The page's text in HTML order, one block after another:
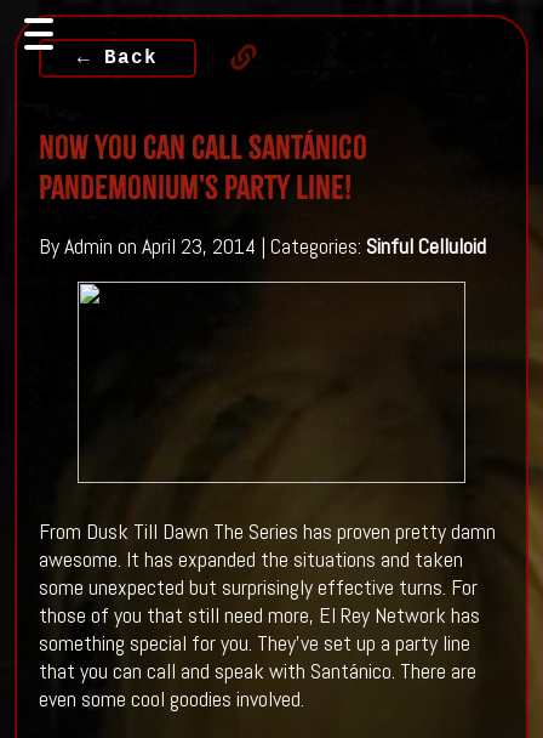
← Back
Now You Can Call Santánico
Pandemonium's Party Line!
By Admin on April 23, 2014 | Categories: Sinful Celluloid
From Dusk Till Dawn The Series has proven pretty damn
awesome. It has expanded the situations and taken
some unexpected but surprisingly effective turns. For
those of you that still need more, El Rey Network has
something special for you. They've set up a party line
that you can call and speak with Santánico. There are
even some cool goodies involved.